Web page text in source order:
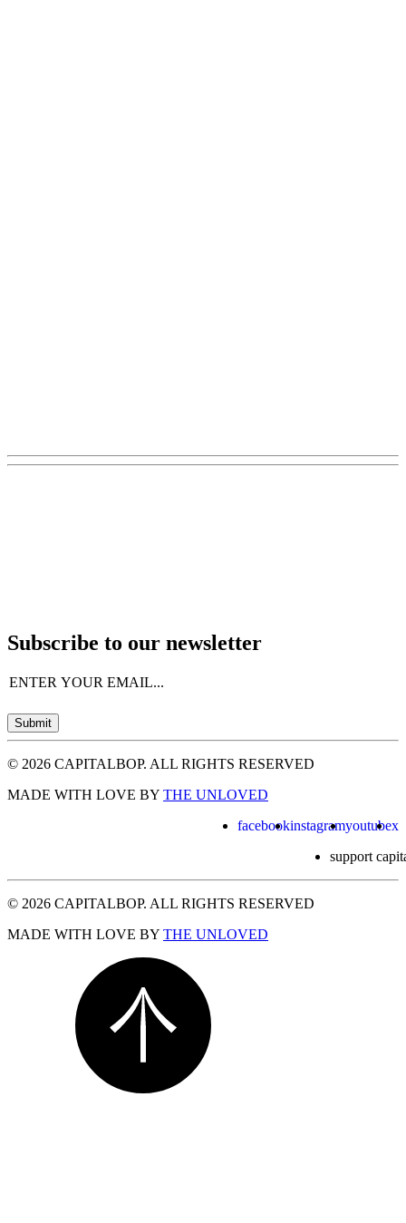
Subscribe to our newsletter
Email(Required)
Submit
© 2026 CAPITALBOP. ALL RIGHTS RESERVED
MADE WITH LOVE BY THE UNLOVED
facebookinstagramyoutubex
support
© 2026 CAPITALBOP. ALL RIGHTS RESERVED
MADE WITH LOVE BY THE UNLOVED